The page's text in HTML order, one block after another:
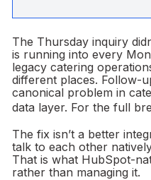
The Thursday inquiry
is running into every
legacy catering
different places. Follow-
canonical problem in
data layer. For the full
The fix isn’t a better
talk to each other
That is what HubSpot-
rather than managing it.